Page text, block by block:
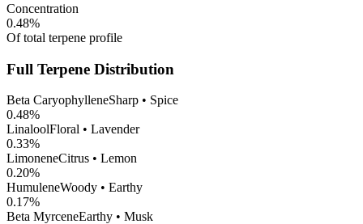
Concentration
0.48%
Of total terpene profile
Full Terpene Distribution
Beta CaryophylleneSharp • Spice
0.48%
LinaloolFloral • Lavender
0.33%
LimoneneCitrus • Lemon
0.20%
HumuleneWoody • Earthy
0.17%
Beta MyrceneEarthy • Musk